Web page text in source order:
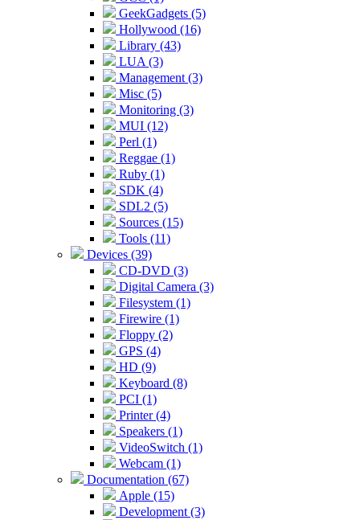
GeekGadgets (5)
Hollywood (16)
Library (43)
LUA (3)
Management (3)
Misc (5)
Monitoring (3)
MUI (12)
Perl (1)
Reggae (1)
Ruby (1)
SDK (4)
SDL2 (5)
Sources (15)
Tools (11)
Devices (39)
CD-DVD (3)
Digital Camera (3)
Filesystem (1)
Firewire (1)
Floppy (2)
GPS (4)
HD (9)
Keyboard (8)
PCI (1)
Printer (4)
Speakers (1)
VideoSwitch (1)
Webcam (1)
Documentation (67)
Apple (15)
Development (3)